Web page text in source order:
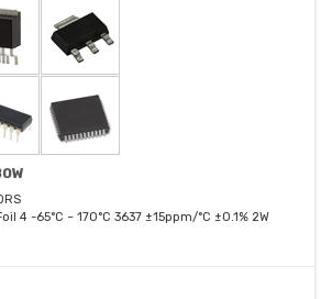
4 -65°C ~ 170°C 3637 ±15ppm/°C ±0.1% 2W